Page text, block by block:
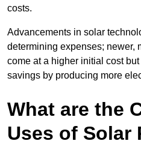
costs.
Advancements in solar
determining expenses; newer,
come at a higher initial cost
savings by producing more
What are the
Uses of Solar